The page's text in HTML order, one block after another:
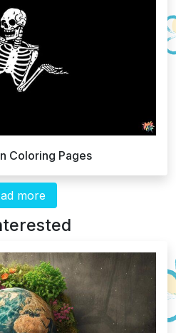
Coloring Pages
more